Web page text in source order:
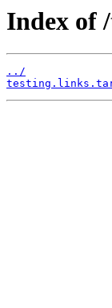
Index of
../